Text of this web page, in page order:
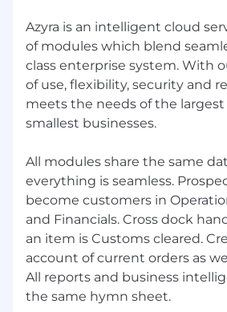
Our business is owned and
development team, so you’ll
with talented professionals
and value your skills.
Work From Home
countries and work from their
coworking offices. We chat
and meet up socially at least 3
Work Life Balance
We have an excellent working
for example, we don’t do
the energy for a full life which
true professional.
Azyra is an intelligent cloud
of modules which blend
class enterprise system. With
of use, flexibility, security and
meets the needs of the
smallest businesses.
All modules share the same
everything is seamless.
become customers in
and Financials. Cross dock
an item is Customs cleared.
account of current orders as
All reports and business
the same hymn sheet.